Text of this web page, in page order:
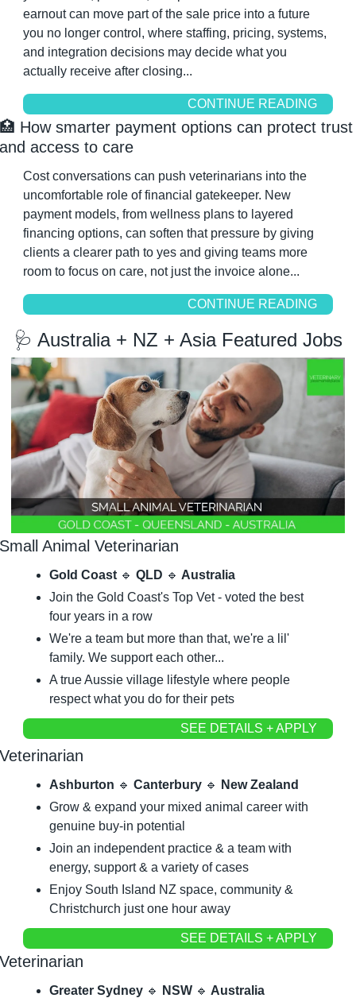
earnout can move part of the sale price into a future
you no longer control, where staffing, pricing, systems,
and integration decisions may decide what you
actually receive after closing...
CONTINUE READING
🏥 How smarter payment options can protect trust
and access to care
Cost conversations can push veterinarians into the
uncomfortable role of financial gatekeeper. New
payment models, from wellness plans to layered
financing options, can soften that pressure by giving
clients a clearer path to yes and giving teams more
room to focus on care, not just the invoice alone...
CONTINUE READING
🩺 Australia + NZ + Asia Featured Jobs
Small Animal Veterinarian
Gold Coast 🔹 QLD 🔹 Australia
Join the Gold Coast's Top Vet - voted the best
four years in a row
We're a team but more than that, we're a lil'
family. We support each other...
A true Aussie village lifestyle where people
respect what you do for their pets
SEE DETAILS + APPLY
Veterinarian
Ashburton 🔹 Canterbury 🔹
New Zealand
Grow & expand your mixed animal career with
genuine buy-in potential
Join an independent practice & a team with
energy, support & a variety of cases
Enjoy South Island NZ space, community &
Christchurch just one hour away
SEE DETAILS + APPLY
Veterinarian
Greater Sydney 🔹 NSW 🔹 Australia